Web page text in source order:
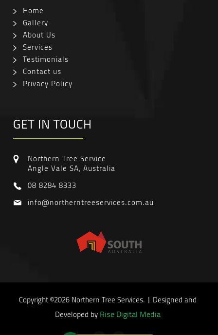
Home
Gallery
About Us
Services
Testimonials
Contact us
Privacy Policy
GET IN TOUCH
Northern Tree Service
Angle Vale SA, Australia
08 8284 8333
info@northerntreeservices.com.au
Copyright ©2026 Northern Tree Services. | Designed and
Developed by Rise Digital Media